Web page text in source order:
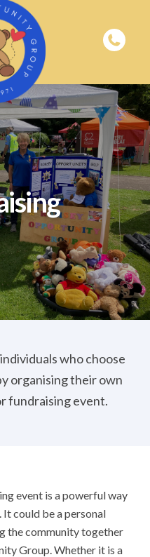
who choose
organising their own
fundraising event.
event is a powerful way
could be a personal
the community together
Group. Whether it is a